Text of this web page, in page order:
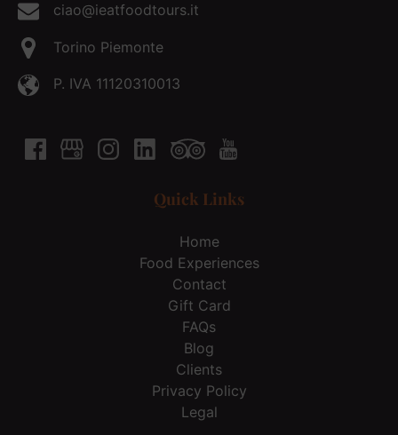
ciao@ieatfoodtours.it
Torino Piemonte
P. IVA 11120310013
Quick Links
Home
Food Experiences
Contact
Gift Card
FAQs
Blog
Clients
Privacy Policy
Legal